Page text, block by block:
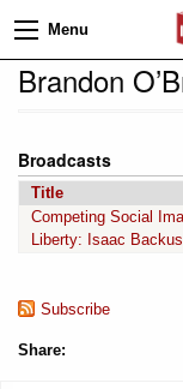
Menu
Brandon
Broadcasts
Title
Competing Social
Liberty: Isaac
Subscribe
Share: